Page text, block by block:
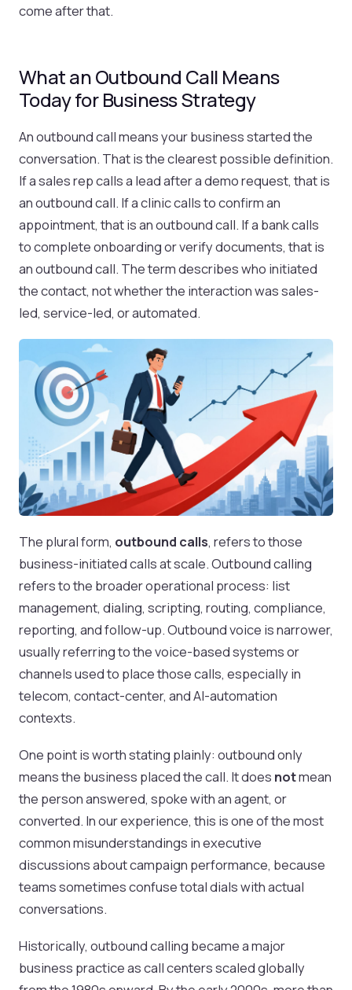
come after that.
What an Outbound Call Means
Today for Business Strategy
An outbound call means your business started the
conversation. That is the clearest possible definition.
If a sales rep calls a lead after a demo request, that is
an outbound call. If a clinic calls to confirm an
appointment, that is an outbound call. If a bank calls
to complete onboarding or verify documents, that is
an outbound call. The term describes who initiated
the contact, not whether the interaction was sales-
led, service-led, or automated.
The plural form, outbound calls, refers to those
business-initiated calls at scale. Outbound calling
refers to the broader operational process: list
management, dialing, scripting, routing, compliance,
reporting, and follow-up. Outbound voice is narrower,
usually referring to the voice-based systems or
channels used to place those calls, especially in
telecom, contact-center, and AI-automation
contexts.
One point is worth stating plainly: outbound only
means the business placed the call. It does notmean
the person answered, spoke with an agent, or
converted. In our experience, this is one of the most
common misunderstandings in executive
discussions about campaign performance, because
teams sometimes confuse total dials with actual
conversations.
Historically, outbound calling became a major
business practice as call centers scaled globally